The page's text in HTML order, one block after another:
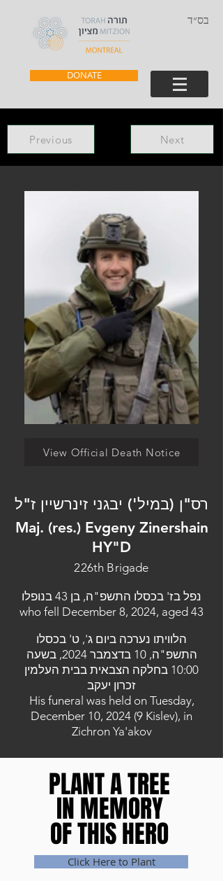
בס״ד
DONATE
Previous Next
View Official Death Notice
רס"ן (במיל') יבגני זינרשיין ז"ל
Maj. (res.) Evgeny Zinershain
HY"D
226th Brigade
נפל בז' בכסלו התשפ"ה, בן 43 בנופלו
who fell December 8, 2024, aged 43
הלוויתו נערכה ביום ג', ט' בכסלו
התשפ"ה, 10 בדצמבר 2024, בשעה
10:00 בחלקה הצבאית בבית העלמין
זכרון יעקב
His funeral was held on Tuesday,
December 10, 2024 (9 Kislev), in
Zichron Ya'akov
PLANT A TREE
IN MEMORY
OF THIS HERO
PLANT A TREE
IN MEMORY
OF THIS HERO
Click Here to Plant